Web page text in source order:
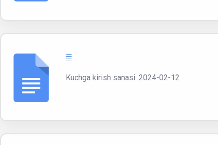
Kuchga kirish sanasi: 2024-02-12